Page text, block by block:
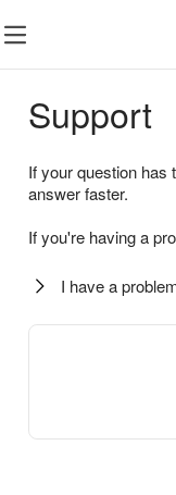
Support
If your question
answer faster.
If you're having a
I have a